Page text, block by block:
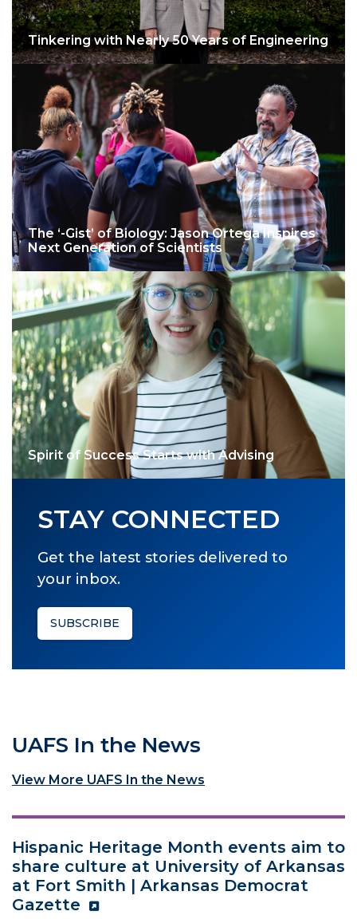
Tinkering with Nearly 50 Years of Engineering
The ‘-Gist’ of Biology: Jason Ortega Inspires
Next Generation of Scientists
Spirit of Success Starts with Advising
STAY CONNECTED
Get the latest stories delivered to
your inbox.
SUBSCRIBE
UAFS In the News
View More UAFS In the News
Hispanic Heritage Month events aim to
share culture at University of Arkansas
at Fort Smith | Arkansas Democrat
Gazette